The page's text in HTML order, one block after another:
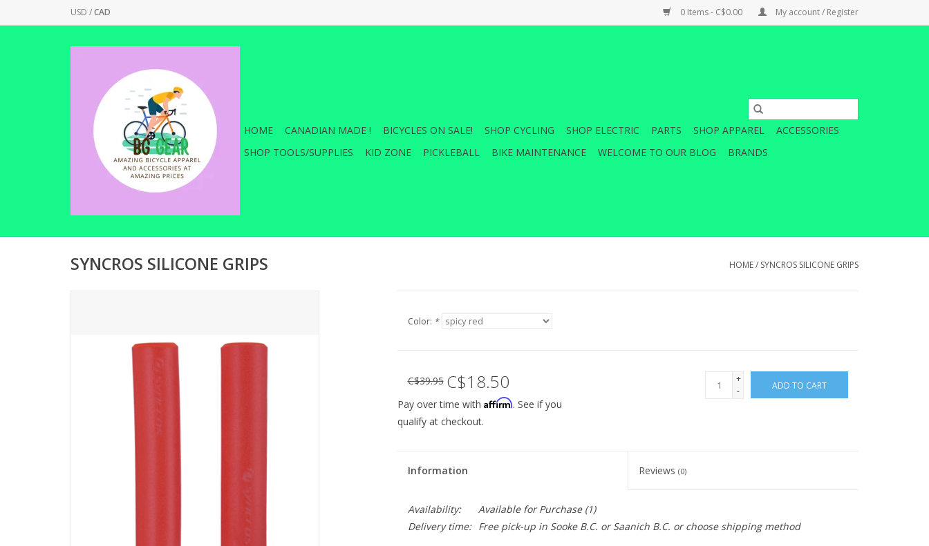
USD /CAD 0 Items - C$0.00 My account / Register
HOME CANADIAN MADE ! BICYCLES ON SALE! SHOP CYCLING SHOP ELECTRIC PARTS SHOP APPAREL
ACCESSORIES
SHOP TOOLS/SUPPLIES
KID ZONE PICKLEBALL BIKE MAINTENANCE WELCOME TO OUR BLOG BRANDS
SYNCROS SILICONE GRIPS HOME/ SYNCROS SILICONE GRIPS
Color: *
C$39.95 C$18.50
+
-
ADD TO CART
Pay over time with Affirm. See if you
qualify at checkout.
Information Reviews(0)
Availability: Available for Purchase(1)
Delivery time:
Free pick-up in Sooke B.C. or Saanich B.C. or choose shipping method